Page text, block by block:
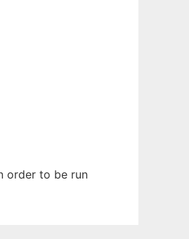
order to be run